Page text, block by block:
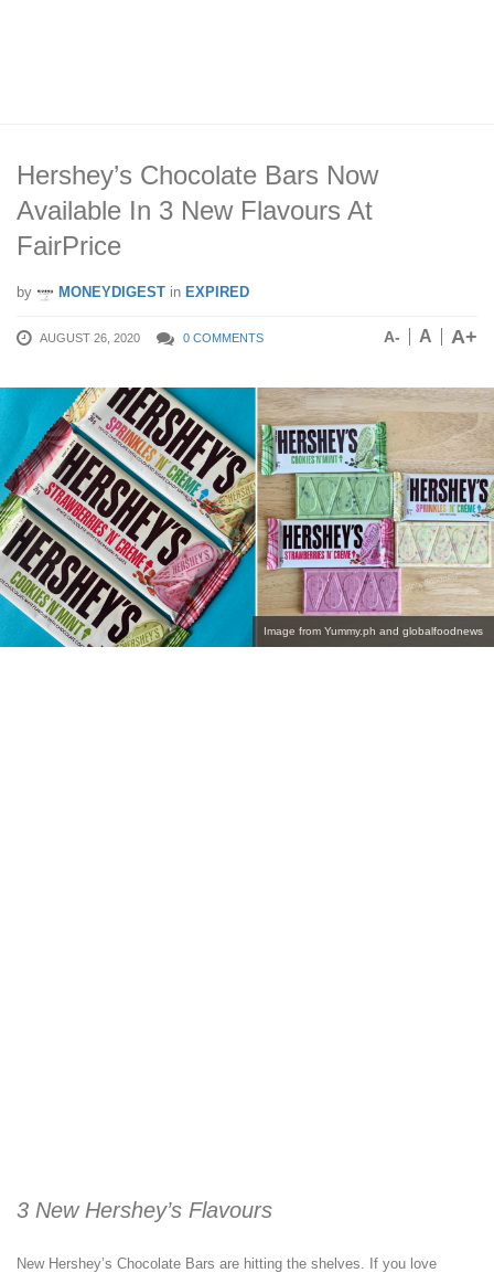
Hershey’s Chocolate Bars Now
Available In 3 New Flavours At
FairPrice
by MONEYDIGEST in EXPIRED
AUGUST 26, 2020 0 COMMENTS A- A A+
Image from Yummy.ph and globalfoodnews
3 New Hershey’s Flavours
New Hershey’s Chocolate Bars are hitting the shelves. If you love